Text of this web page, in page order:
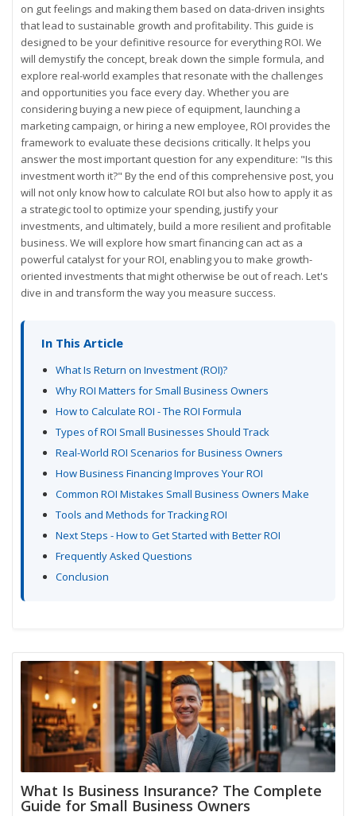
on gut feelings and making them based on data-driven insights
that lead to sustainable growth and profitability. This guide is
designed to be your definitive resource for everything ROI. We
will demystify the concept, break down the simple formula, and
explore real-world examples that resonate with the challenges
and opportunities you face every day. Whether you are
considering buying a new piece of equipment, launching a
marketing campaign, or hiring a new employee, ROI provides the
framework to evaluate these decisions critically. It helps you
answer the most important question for any expenditure: "Is this
investment worth it?" By the end of this comprehensive post, you
will not only know how to calculate ROI but also how to apply it as
a strategic tool to optimize your spending, justify your
investments, and ultimately, build a more resilient and profitable
business. We will explore how smart financing can act as a
powerful catalyst for your ROI, enabling you to make growth-
oriented investments that might otherwise be out of reach. Let's
dive in and transform the way you measure success.
In This Article
What Is Return on Investment (ROI)?
Why ROI Matters for Small Business Owners
How to Calculate ROI - The ROI Formula
Types of ROI Small Businesses Should Track
Real-World ROI Scenarios for Business Owners
How Business Financing Improves Your ROI
Common ROI Mistakes Small Business Owners Make
Tools and Methods for Tracking ROI
Next Steps - How to Get Started with Better ROI
Frequently Asked Questions
Conclusion
What Is Business Insurance? The Complete
Guide for Small Business Owners